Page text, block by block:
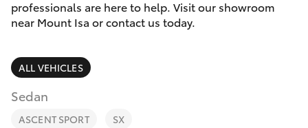
(07) 4743
SUVs & 4WDs
RAV4
Parts & Accessories
Finance & Insurance
Fleet
professionals are here to help. Visit our showroom
near Mount Isa or contact us today.
ALL VEHICLES
Sedan
ASCENT SPORT SX